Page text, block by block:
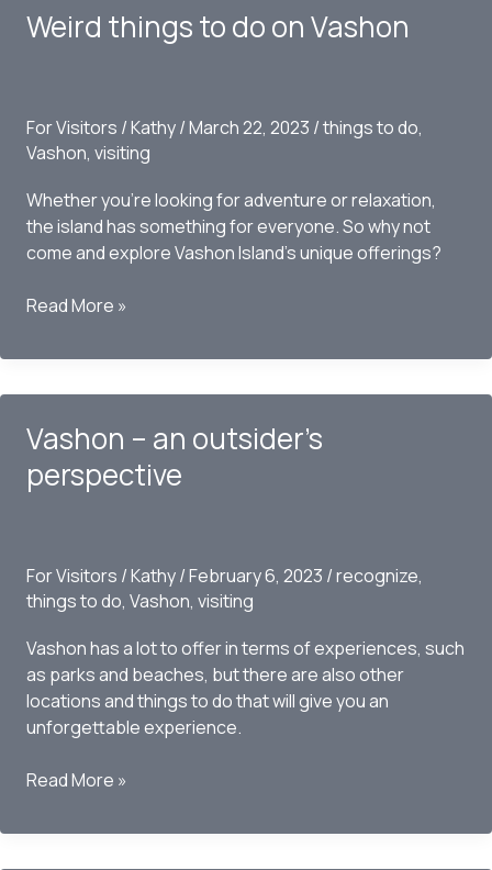
this
Weird things to do on Vashon
For Visitors /Kathy/March 22, 2023 /things to do,
Vashon, visiting
Whether you’re looking for adventure or relaxation,
the island has something for everyone. So why not
come and explore Vashon Island’s unique offerings?
Weird
to
Vashon
Read More »
Vashon – an outsider’s
perspective
For Visitors /Kathy/February 6, 2023 /recognize,
things to do, Vashon, visiting
Vashon has a lot to offer in terms of experiences, such
as parks and beaches, but there are also other
locations and things to do that will give you an
unforgettable experience.
Vashon
an
Read More »